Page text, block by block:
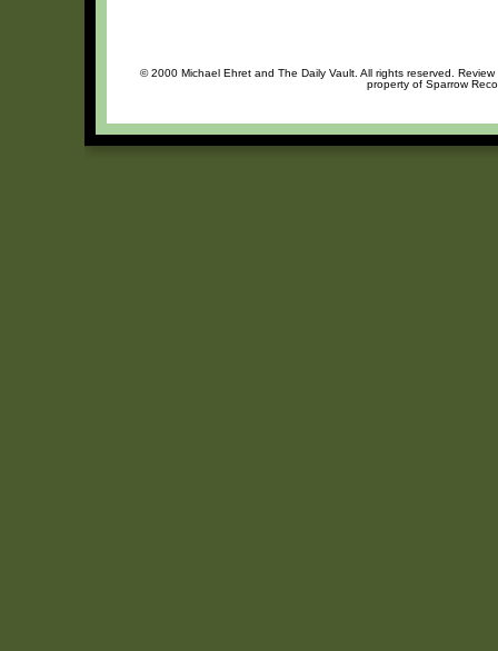
© 2000 Michael Ehret and The Daily Vault. All rights reserved.
property of Sparrow